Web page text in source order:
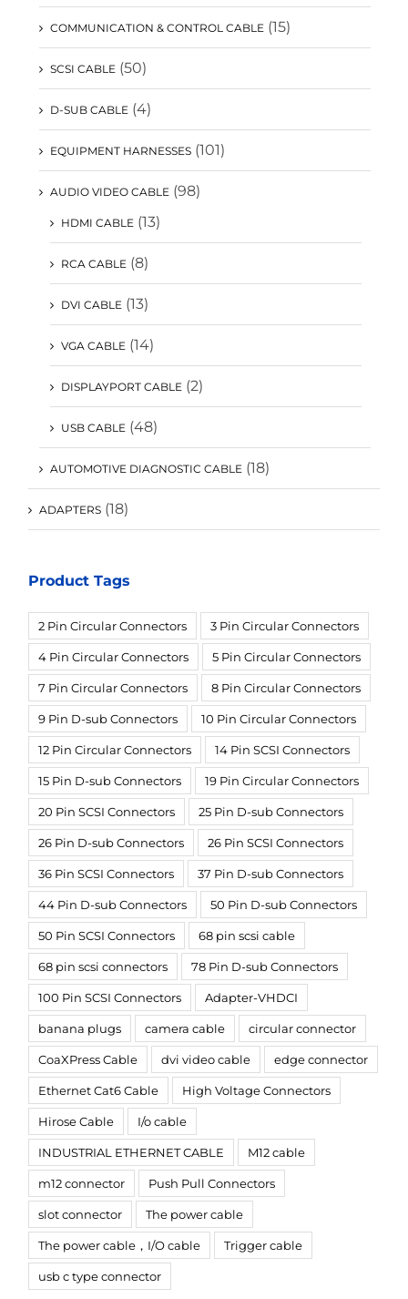
COMMUNICATION & CONTROL CABLE (15)
SCSI CABLE (50)
D-SUB CABLE (4)
EQUIPMENT HARNESSES (101)
AUDIO VIDEO CABLE (98)
HDMI CABLE (13)
RCA CABLE (8)
DVI CABLE (13)
VGA CABLE (14)
DISPLAYPORT CABLE (2)
USB CABLE (48)
AUTOMOTIVE DIAGNOSTIC CABLE (18)
ADAPTERS (18)
Product Tags
2 Pin Circular Connectors 3 Pin Circular Connectors
4 Pin Circular Connectors 5 Pin Circular Connectors
7 Pin Circular Connectors 8 Pin Circular Connectors
9 Pin D-sub Connectors 10 Pin Circular Connectors
12 Pin Circular Connectors 14 Pin SCSI Connectors
15 Pin D-sub Connectors 19 Pin Circular Connectors
20 Pin SCSI Connectors 25 Pin D-sub Connectors
26 Pin D-sub Connectors 26 Pin SCSI Connectors
36 Pin SCSI Connectors 37 Pin D-sub Connectors
44 Pin D-sub Connectors 50 Pin D-sub Connectors
50 Pin SCSI Connectors 68 pin scsi cable
68 pin scsi connectors 78 Pin D-sub Connectors
100 Pin SCSI Connectors Adapter-VHDCI
banana plugs camera cable circular connector
CoaXPress Cable dvi video cable edge connector
Ethernet Cat6 Cable High Voltage Connectors
Hirose Cable I/o cable
INDUSTRIAL ETHERNET CABLE M12 cable
m12 connector Push Pull Connectors
slot connector The power cable
The power cable，I/O cable Trigger cable
usb c type connector